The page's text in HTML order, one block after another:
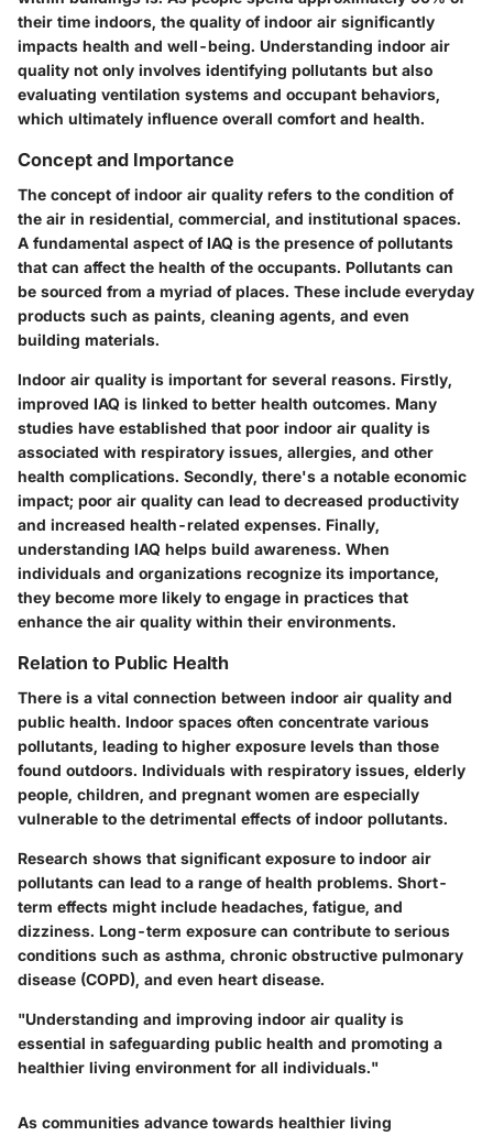
their time indoors, the quality of indoor air significantly
impacts health and well-being. Understanding indoor air
quality not only involves identifying pollutants but also
evaluating ventilation systems and occupant behaviors,
which ultimately influence overall comfort and health.
Concept and Importance
The concept of indoor air quality refers to the condition of
the air in residential, commercial, and institutional spaces.
A fundamental aspect of IAQ is the presence of pollutants
that can affect the health of the occupants. Pollutants can
be sourced from a myriad of places. These include everyday
products such as paints, cleaning agents, and even
building materials.
Indoor air quality is important for several reasons. Firstly,
improved IAQ is linked to better health outcomes. Many
studies have established that poor indoor air quality is
associated with respiratory issues, allergies, and other
health complications. Secondly, there's a notable economic
impact; poor air quality can lead to decreased productivity
and increased health-related expenses. Finally,
understanding IAQ helps build awareness. When
individuals and organizations recognize its importance,
they become more likely to engage in practices that
enhance the air quality within their environments.
Relation to Public Health
There is a vital connection between indoor air quality and
public health. Indoor spaces often concentrate various
pollutants, leading to higher exposure levels than those
found outdoors. Individuals with respiratory issues, elderly
people, children, and pregnant women are especially
vulnerable to the detrimental effects of indoor pollutants.
Research shows that significant exposure to indoor air
pollutants can lead to a range of health problems. Short-
term effects might include headaches, fatigue, and
dizziness. Long-term exposure can contribute to serious
conditions such as asthma, chronic obstructive pulmonary
disease (COPD), and even heart disease.
"Understanding and improving indoor air quality is
essential in safeguarding public health and promoting a
healthier living environment for all individuals."
As communities advance towards healthier living